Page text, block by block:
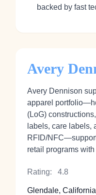
backed by fast
Avery
Avery Dennison
apparel
(LoG)
labels, care labels,
RFID/
retail programs
Rating: 4.8
Glendale,